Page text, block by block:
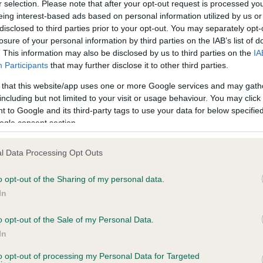
selection. Please note that after your opt-out request is processed
interest-based ads based on personal information utilized by us
to third parties prior to your opt-out. You may separately
of your personal information by third parties on the IAB’s list of
This information may also be disclosed by us to third parties on the
Participants that may further disclose it to other third parties.
that this website/app uses one or more Google services and may
but not limited to your visit or usage behaviour. You may
to Google and its third-party tags to use your data for below
consent section.
Data Processing Opt Outs
opt-out of the Sharing of my personal data.
opt-out of the Sale of my Personal Data.
opt-out of processing my Personal Data for Targeted
on our system to
the owner to
PLA - No Record Held
Our records indicate this
meet The Kennel Club
confirm if it has been
SATORI is 10.1%